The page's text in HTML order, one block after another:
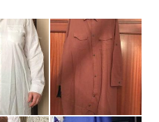
45.6 34.2
47.2 34.6
48.4 35